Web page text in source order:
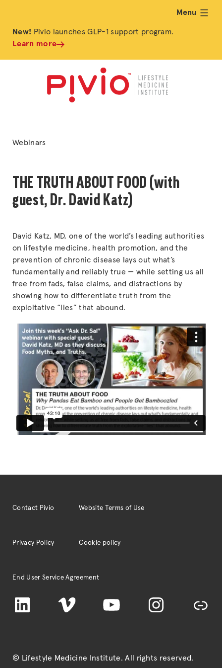
New! Pivio launches GLP-1 support program.
Learn more
Menu
Posted
Webinars
THE TRUTH ABOUT FOOD (with
guest, Dr. David Katz)
David Katz, MD, one of the world’s leading authorities
on lifestyle medicine, health promotion, and the
prevention of chronic disease lays out what’s
fundamentally and reliably true — while setting us all
free from fads, false claims, and distractions by
showing how to differentiate truth from the
exploitative “lies” that abound.
Contact Pivio Website Terms of Use
Privacy Policy Cookie policy
End User Service Agreement
LinkedIn Vimeo YouTube Instagram TikTok
© Lifestyle Medicine Institute. All rights reserved.